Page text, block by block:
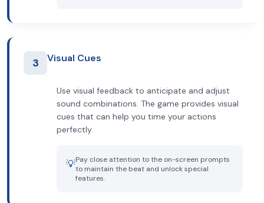
3 Visual Cues
Use visual feedback to anticipate and adjust
sound combinations. The game provides visual
cues that can help you time your actions
perfectly.
💡Pay close attention to the on-screen prompts
to maintain the beat and unlock special
features.